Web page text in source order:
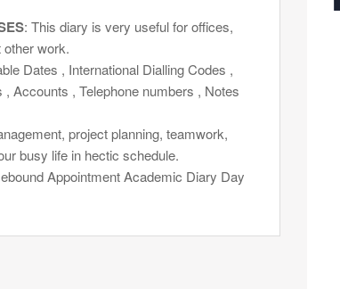
: This diary is very useful for offices,
work.
Dates , International Dialling Codes ,
Accounts , Telephone numbers , Notes
project planning, teamwork,
busy life in hectic schedule.
Appointment Academic Diary Day